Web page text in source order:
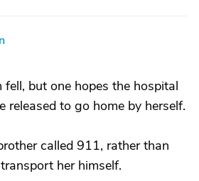
but one hopes the hospital
released to go home by herself.
called 911, rather than
her himself.